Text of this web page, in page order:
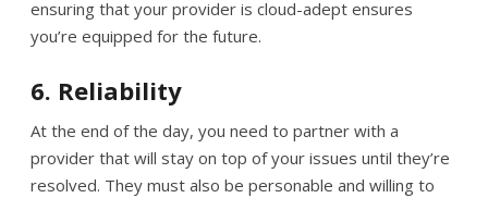
ensuring that your provider is cloud-adept ensures
you’re equipped for the future.
6. Reliability
At the end of the day, you need to partner with a
provider that will stay on top of your issues until they’re
resolved. They must also be personable and willing to